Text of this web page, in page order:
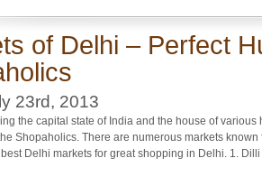
of Delhi – Perfect
23rd, 2013
the capital state of India and the house of
Shopaholics. There are numerous markets
Delhi markets for great shopping in Delhi. 1.